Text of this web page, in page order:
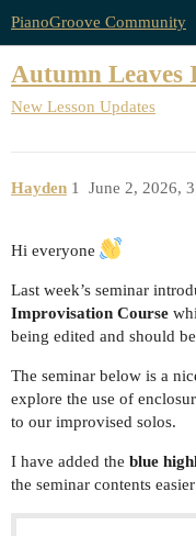
PianoGroove Community
Autumn Leaves
New Lesson Updates
Hayden June 2, 2026,
1
Hi everyone
Last week’s seminar
Improvisation Course
being edited and should
The seminar below is a
explore the use of
to our improvised solos.
I have added the blue
the seminar contents